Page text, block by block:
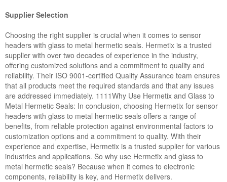
Supplier Selection
Choosing the right supplier is crucial when it comes to sensor
headers with glass to metal hermetic seals. Hermetix is a trusted
supplier with over two decades of experience in the industry,
offering customized solutions and a commitment to quality and
reliability. Their ISO 9001-certified Quality Assurance team ensures
that all products meet the required standards and that any issues
are addressed immediately. 1111Why Use Hermetix and Glass to
Metal Hermetic Seals: In conclusion, choosing Hermetix for sensor
headers with glass to metal hermetic seals offers a range of
benefits, from reliable protection against environmental factors to
customization options and a commitment to quality. With their
experience and expertise, Hermetix is a trusted supplier for various
industries and applications. So why use Hermetix and glass to
metal hermetic seals? Because when it comes to electronic
components, reliability is key, and Hermetix delivers.